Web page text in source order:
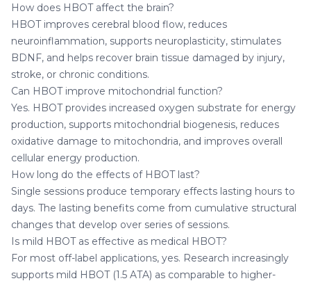
How does HBOT affect the brain?
HBOT improves cerebral blood flow, reduces
neuroinflammation, supports neuroplasticity, stimulates
BDNF, and helps recover brain tissue damaged by injury,
stroke, or chronic conditions.
Can HBOT improve mitochondrial function?
Yes. HBOT provides increased oxygen substrate for energy
production, supports mitochondrial biogenesis, reduces
oxidative damage to mitochondria, and improves overall
cellular energy production.
How long do the effects of HBOT last?
Single sessions produce temporary effects lasting hours to
days. The lasting benefits come from cumulative structural
changes that develop over series of sessions.
Is mild HBOT as effective as medical HBOT?
For most off-label applications, yes. Research increasingly
supports mild HBOT (1.5 ATA) as comparable to higher-